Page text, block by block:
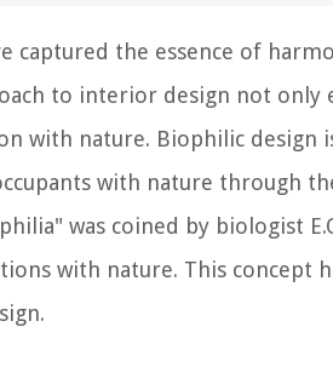
the essence of
to interior design not only
with nature. Biophilic design
with nature through
was coined by biologist
with nature. This concept